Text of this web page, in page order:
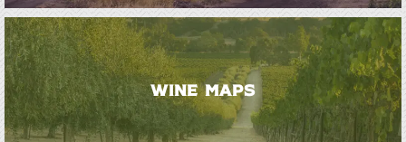
WINE MAPS